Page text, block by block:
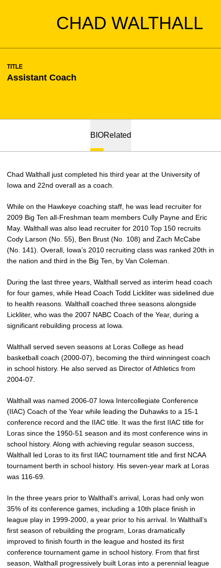
CHAD WALTHALL
TITLE
Assistant Coach
BIORelated
Chad Walthall just completed his third year at the University of
Iowa and 22nd overall as a coach.
While on the Hawkeye coaching staff, he was lead recruiter for
2009 Big Ten all-Freshman team members Cully Payne and Eric
May. Walthall was also lead recruiter for 2010 Top 150 recruits
Cody Larson (No. 55), Ben Brust (No. 108) and Zach McCabe
(No. 141). Overall, Iowa’s 2010 recruiting class was ranked 20th in
the nation and third in the Big Ten, by Van Coleman.
During the last three years, Walthall served as interim head coach
for four games, while Head Coach Todd Lickliter was sidelined due
to health reasons. Walthall coached three seasons alongside
Lickliter, who was the 2007 NABC Coach of the Year, during a
significant rebuilding process at Iowa.
Walthall served seven seasons at Loras College as head
basketball coach (2000-07), becoming the third winningest coach
in school history. He also served as Director of Athletics from
2004-07.
Walthall was named 2006-07 Iowa Intercollegiate Conference
(IIAC) Coach of the Year while leading the Duhawks to a 15-1
conference record and the IIAC title. It was the first IIAC title for
Loras since the 1950-51 season and its most conference wins in
school history. Along with achieving regular season success,
Walthall led Loras to its first IIAC tournament title and first NCAA
tournament berth in school history. His seven-year mark at Loras
was 116-69.
In the three years prior to Walthall’s arrival, Loras had only won
35% of its conference games, including a 10th place finish in
league play in 1999-2000, a year prior to his arrival. In Walthall’s
first season of rebuilding the program, Loras dramatically
improved to finish fourth in the league and hosted its first
conference tournament game in school history. From that first
season, Walthall progressively built Loras into a perennial league